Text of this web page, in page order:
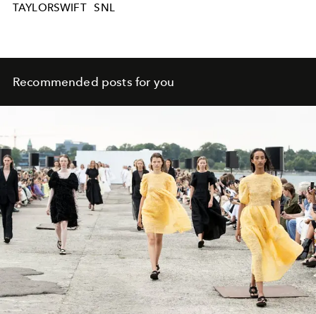
TAYLORSWIFT SNL
Recommended posts for you